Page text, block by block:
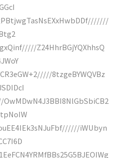
Z24HhrBGjYQXhhsQ
8tzgeBYWQVBz
iWUbyn